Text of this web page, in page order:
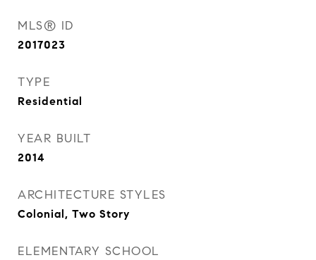
MLS® ID
2017023
TYPE
Residential
YEAR BUILT
2014
ARCHITECTURE STYLES
Colonial, Two Story
ELEMENTARY SCHOOL